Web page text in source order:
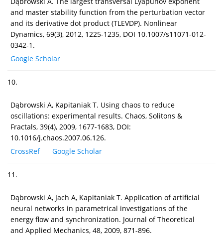
and master stability function from the perturbation vector
and its derivative dot product (TLEVDP). Nonlinear
Dynamics, 69(3), 2012, 1225-1235, DOI 10.1007/s11071-012-
0342-1.
Google Scholar
10.
Dąbrowski A, Kapitaniak T. Using chaos to reduce
oscillations: experimental results. Chaos, Solitons &
Fractals, 39(4), 2009, 1677-1683, DOI:
10.1016/j.chaos.2007.06.126.
CrossRef
Google Scholar
11.
Dąbrowski A, Jach A, Kapitaniak T. Application of artificial
neural networks in parametrical investigations of the
energy flow and synchronization. Journal of Theoretical
and Applied Mechanics, 48, 2009, 871-896.